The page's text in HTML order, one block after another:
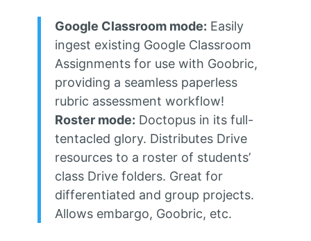
Google Classroom mode: Easily
ingest existing Google Classroom
Assignments for use with Goobric,
providing a seamless paperless
rubric assessment workflow!
Roster mode: Doctopus in its full-
tentacled glory. Distributes Drive
resources to a roster of students’
class Drive folders. Great for
differentiated and group projects.
Allows embargo, Goobric, etc.